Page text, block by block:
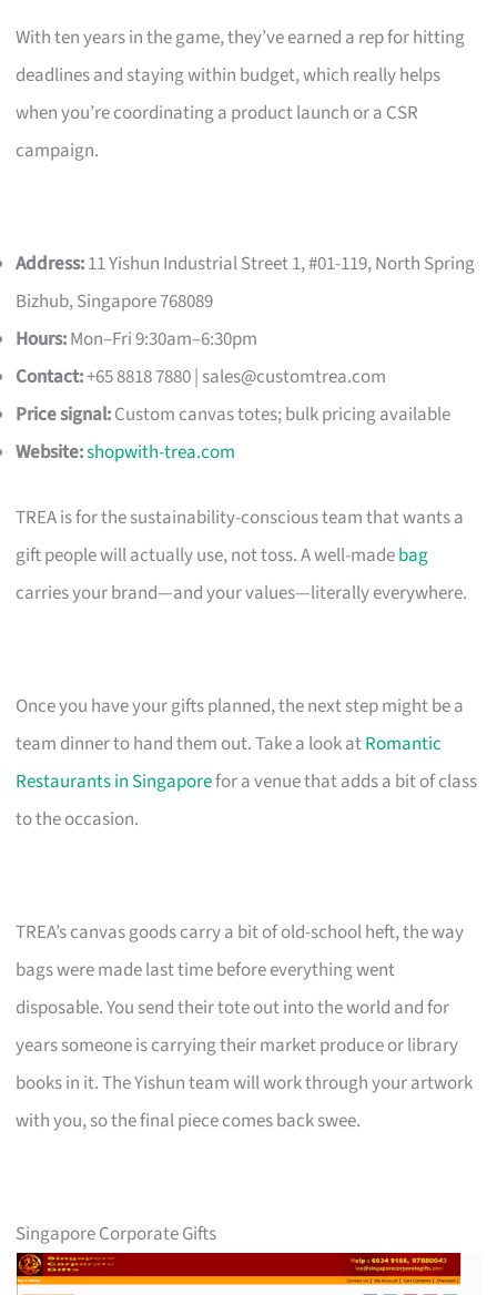
With ten years in the game, they’ve earned a rep for hitting
deadlines and staying within budget, which really helps
when you’re coordinating a product launch or a CSR
campaign.
Address:11 Yishun Industrial Street 1, #01-119, North Spring
Bizhub, Singapore 768089
Hours:Mon–Fri 9:30am–6:30pm
Contact:+65 8818 7880 | sales@customtrea.com
Price signal:Custom canvas totes; bulk pricing available
Website:shopwith-trea.com
TREA is for the sustainability-conscious team that wants a
gift people will actually use, not toss. A well-madebag
carries your brand—and your values—literally everywhere.
Once you have your gifts planned, the next step might be a
team dinner to hand them out. Take a look atRomantic
Restaurants in Singaporefor a venue that adds a bit of class
to the occasion.
TREA’s canvas goods carry a bit of old-school heft, the way
bags were made last time before everything went
disposable. You send their tote out into the world and for
years someone is carrying their market produce or library
books in it. The Yishun team will work through your artwork
with you, so the final piece comes back swee.
Singapore Corporate Gifts